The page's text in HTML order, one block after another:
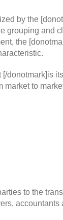
by the
grouping and
the
[/donotmark]is its
to
to the